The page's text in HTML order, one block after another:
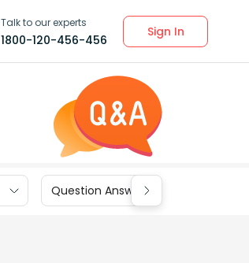
Talk to our experts
1800-120-456-456
Sign In
Question Answers for Class 9